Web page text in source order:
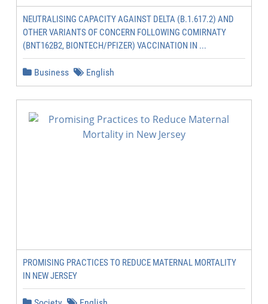
NEUTRALISING CAPACITY AGAINST DELTA (B.1.617.2) AND
OTHER VARIANTS OF CONCERN FOLLOWING COMIRNATY
(BNT162B2, BIONTECH/PFIZER) VACCINATION IN ...
Business English
PROMISING PRACTICES TO REDUCE MATERNAL MORTALITY
IN NEW JERSEY